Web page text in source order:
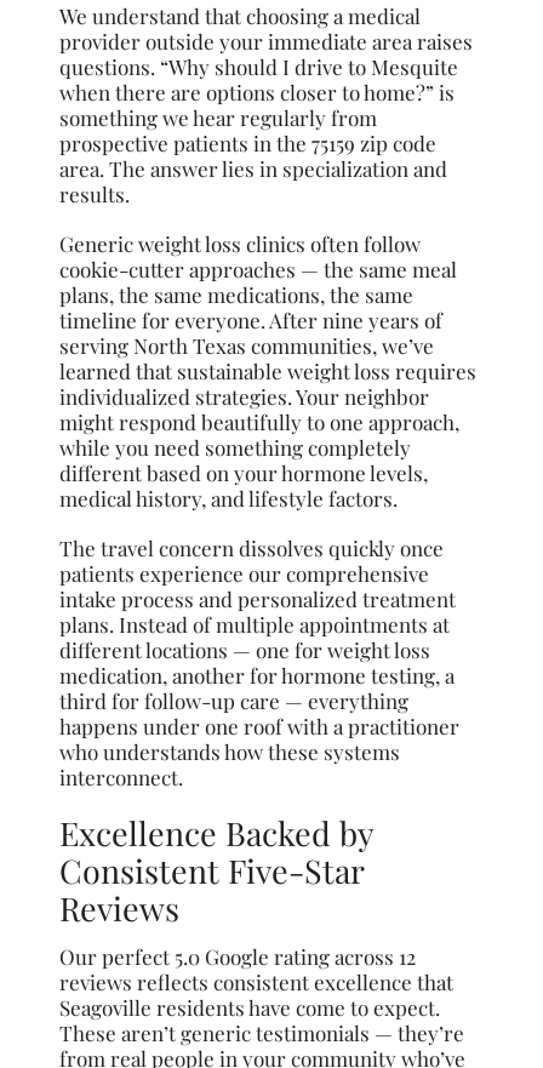
We understand that choosing a medical
provider outside your immediate area raises
questions. “Why should I drive to Mesquite
when there are options closer to home?” is
something we hear regularly from
prospective patients in the 75159 zip code
area. The answer lies in specialization and
results.
Generic weight loss clinics often follow
cookie-cutter approaches — the same meal
plans, the same medications, the same
timeline for everyone. After nine years of
serving North Texas communities, we’ve
learned that sustainable weight loss requires
individualized strategies. Your neighbor
might respond beautifully to one approach,
while you need something completely
different based on your hormone levels,
medical history, and lifestyle factors.
The travel concern dissolves quickly once
patients experience our comprehensive
intake process and personalized treatment
plans. Instead of multiple appointments at
different locations — one for weight loss
medication, another for hormone testing, a
third for follow-up care — everything
happens under one roof with a practitioner
who understands how these systems
interconnect.
Excellence Backed by
Consistent Five-Star
Reviews
Our perfect 5.0 Google rating across 12
reviews reflects consistent excellence that
Seagoville residents have come to expect.
These aren’t generic testimonials — they’re
from real people in your community who’ve